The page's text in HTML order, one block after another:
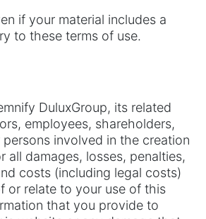
if your material includes a
to these terms of use.
DuluxGroup, its related
employees, shareholders,
involved in the creation
all damages, losses, penalties,
costs (including legal costs)
or relate to your use of this
that you provide to